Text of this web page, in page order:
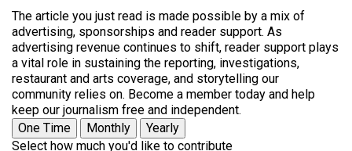
The article you just read is made possible by a mix of
advertising, sponsorships and reader support. As
advertising revenue continues to shift, reader support plays
a vital role in sustaining the reporting, investigations,
restaurant and arts coverage, and storytelling our
community relies on. Become a member today and help
keep our journalism free and independent.
One Time
Monthly
Yearly
Select how much you'd like to contribute